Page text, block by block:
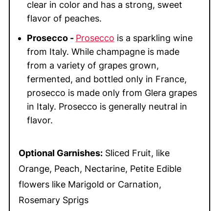
clear in color and has a strong, sweet
flavor of peaches.
Prosecco - Prosecco is a sparkling wine
from Italy. While champagne is made
from a variety of grapes grown,
fermented, and bottled only in France,
prosecco is made only from Glera grapes
in Italy. Prosecco is generally neutral in
flavor.
Optional Garnishes:Sliced Fruit, like
Orange, Peach, Nectarine, Petite Edible
flowers like Marigold or Carnation,
Rosemary Sprigs